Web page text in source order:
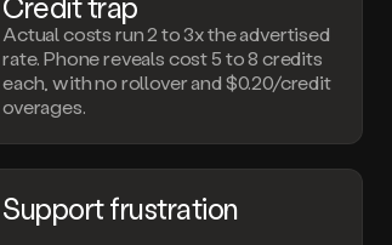
Actual costs run 2 to 3x the advertised
rate. Phone reveals cost 5 to 8 credits
each, with no rollover and $0.20/credit
overages.
Support frustration